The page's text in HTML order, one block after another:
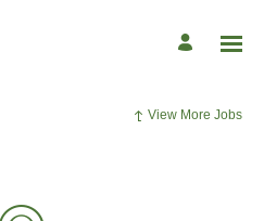
View More Jobs